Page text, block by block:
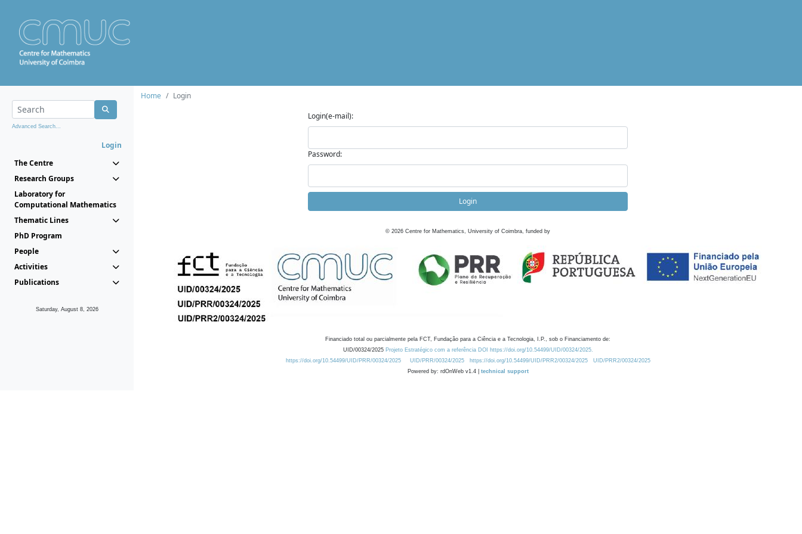
Advanced Search...
Login
The Centre
Research Groups
Laboratory for
Computational Mathematics
Thematic Lines
PhD Program
People
Activities
Publications
Saturday, August 8, 2026
Home
Login
Login(e-mail):
Password:
Login
© 2026 Centre for Mathematics, University of Coimbra, funded by
Financiado total ou parcialmente pela FCT, Fundação para a Ciência e a Tecnologia, I.P., sob o Financiamento de:
UID/00324/2025 Projeto Estratégico com a referência DOI https://doi.org/10.54499/UID/00324/2025.
https://doi.org/10.54499/UID/PRR/00324/2025
UID/PRR/00324/2025 https://doi.org/10.54499/UID/PRR2/00324/2025
UID/PRR2/00324/2025
Powered by: rdOnWeb v1.4 | technical support